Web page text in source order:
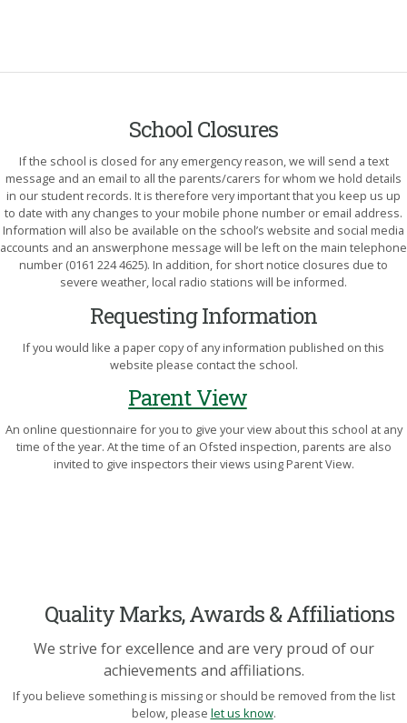
School Closures
If the school is closed for any emergency reason, we will send a text
message and an email to all the parents/carers for whom we hold details
in our student records. It is therefore very important that you keep us up
to date with any changes to your mobile phone number or email address.
Information will also be available on the school’s website and social media
accounts and an answerphone message will be left on the main telephone
number (0161 224 4625). In addition, for short notice closures due to
severe weather, local radio stations will be informed.
Requesting Information
If you would like a paper copy of any information published on this
website please contact the school.
Parent View
An online questionnaire for you to give your view about this school at any
time of the year. At the time of an Ofsted inspection, parents are also
invited to give inspectors their views using Parent View.
Quality Marks, Awards & Affiliations
We strive for excellence and are very proud of our
achievements and affiliations.
If you believe something is missing or should be removed from the list
below, please let us know.